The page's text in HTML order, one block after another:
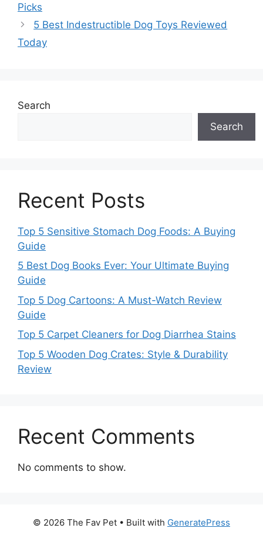
Picks
5 Best Indestructible Dog Toys Reviewed
Today
Search
Search
Recent Posts
Top 5 Sensitive Stomach Dog Foods: A Buying
Guide
5 Best Dog Books Ever: Your Ultimate Buying
Guide
Top 5 Dog Cartoons: A Must-Watch Review
Guide
Top 5 Carpet Cleaners for Dog Diarrhea Stains
Top 5 Wooden Dog Crates: Style & Durability
Review
Recent Comments
No comments to show.
© 2026 The Fav Pet • Built with GeneratePress